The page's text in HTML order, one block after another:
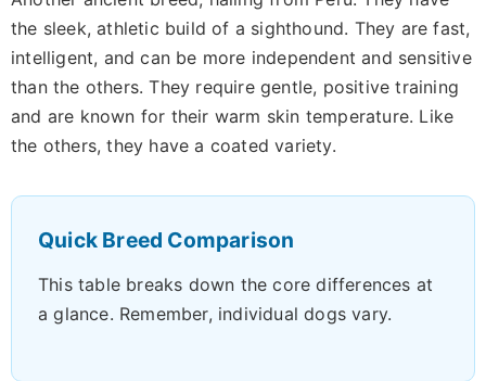
the sleek, athletic build of a sighthound. They are fast,
intelligent, and can be more independent and sensitive
than the others. They require gentle, positive training
and are known for their warm skin temperature. Like
the others, they have a coated variety.
Quick Breed Comparison
This table breaks down the core differences at
a glance. Remember, individual dogs vary.